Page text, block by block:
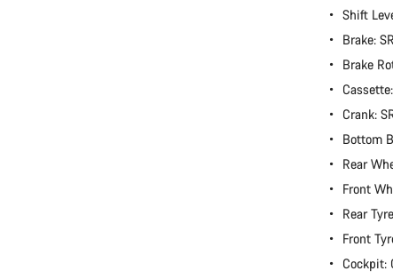
Shift
Brake:
Brake
Crank:
Bottom
Rear
Front
Rear
Front
Cockpit: